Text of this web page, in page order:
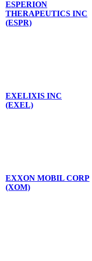
ESPERION
THERAPEUTICS INC
(ESPR)
EXELIXIS INC
(EXEL)
EXXON MOBIL CORP
(XOM)